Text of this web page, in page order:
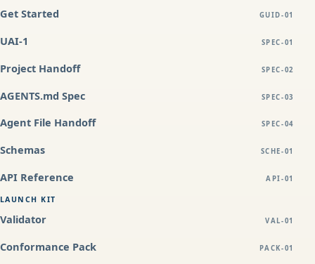
Get Started GUID-01
UAI-1 SPEC-01
Project Handoff SPEC-02
AGENTS.md Spec SPEC-03
Agent File Handoff SPEC-04
Schemas SCHE-01
API Reference API-01
LAUNCH KIT
Validator VAL-01
Conformance Pack PACK-01